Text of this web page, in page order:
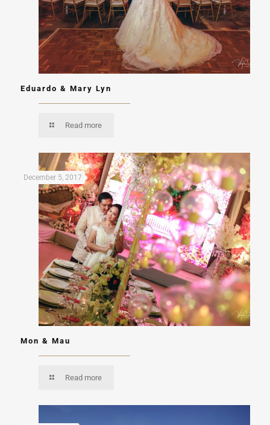
Eduardo & Mary Lyn
Read more
December 5, 2017
Mon & Mau
Read more